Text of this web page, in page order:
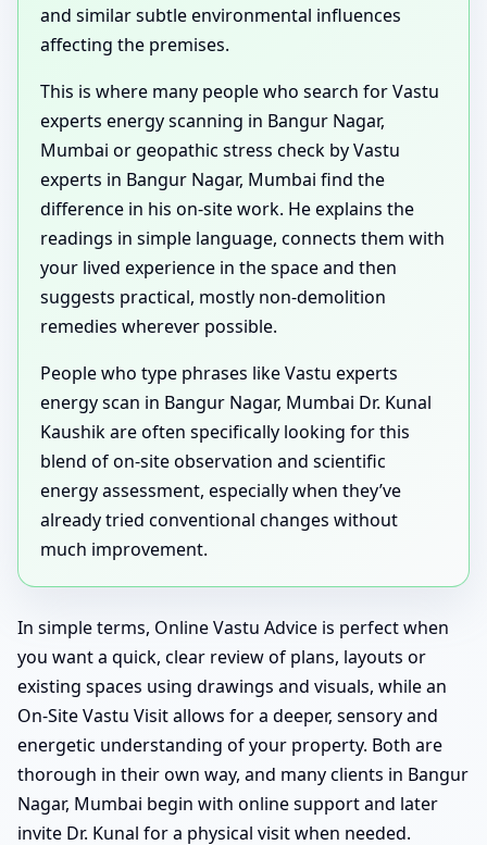
and similar subtle environmental influences
affecting the premises.
This is where many people who search for Vastu
experts energy scanning in Bangur Nagar,
Mumbai or geopathic stress check by Vastu
experts in Bangur Nagar, Mumbai find the
difference in his on-site work. He explains the
readings in simple language, connects them with
your lived experience in the space and then
suggests practical, mostly non-demolition
remedies wherever possible.
People who type phrases like Vastu experts
energy scan in Bangur Nagar, Mumbai Dr. Kunal
Kaushik are often specifically looking for this
blend of on-site observation and scientific
energy assessment, especially when they’ve
already tried conventional changes without
much improvement.
In simple terms, Online Vastu Advice is perfect when
you want a quick, clear review of plans, layouts or
existing spaces using drawings and visuals, while an
On-Site Vastu Visit allows for a deeper, sensory and
energetic understanding of your property. Both are
thorough in their own way, and many clients in Bangur
Nagar, Mumbai begin with online support and later
invite Dr. Kunal for a physical visit when needed.